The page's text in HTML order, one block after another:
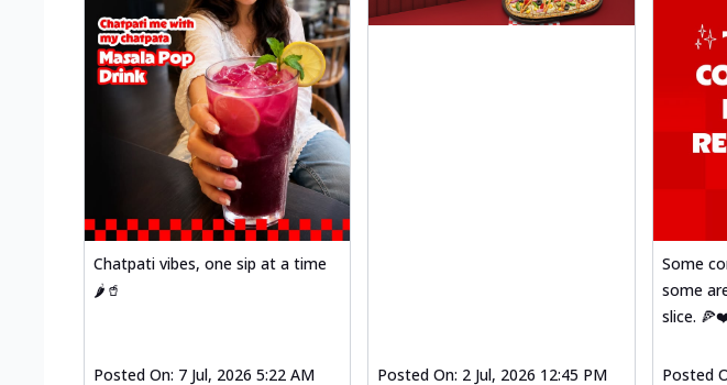
Chatpati vibes, one sip at a time
🌶️🥤
Posted On: 7 Jul, 2026 5:22 AM Posted On: 2 Jul, 2026 12:45 PM
Some
some
slice.
Posted